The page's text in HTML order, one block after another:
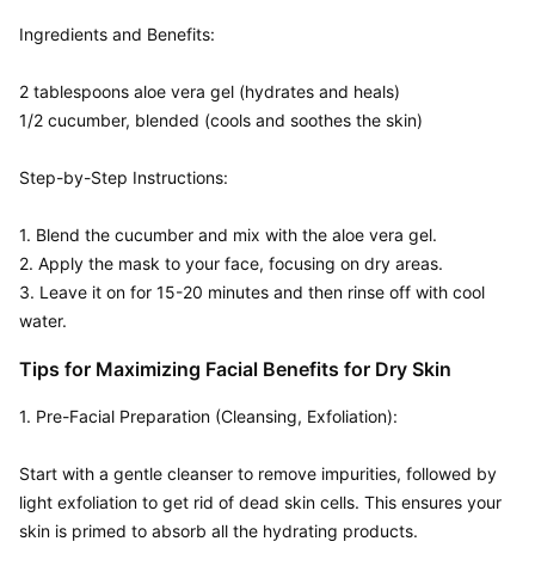
Ingredients and Benefits:
2 tablespoons aloe vera gel (hydrates and heals)
1/2 cucumber, blended (cools and soothes the skin)
Step-by-Step Instructions:
1. Blend the cucumber and mix with the aloe vera gel.
2. Apply the mask to your face, focusing on dry areas.
3. Leave it on for 15-20 minutes and then rinse off with cool
water.
Tips for Maximizing Facial Benefits for Dry Skin
1. Pre-Facial Preparation (Cleansing, Exfoliation):
Start with a gentle cleanser to remove impurities, followed by
light exfoliation to get rid of dead skin cells. This ensures your
skin is primed to absorb all the hydrating products.